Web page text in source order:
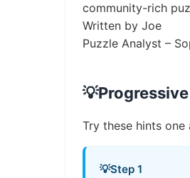
community-rich
Written by Joe
Puzzle Analyst –
💡
Try these hints
💡Step 1